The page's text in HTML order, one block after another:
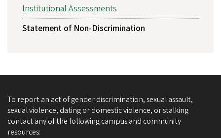
Institutional Assessments
Statement of Non-Discrimination
To report an act of gender discrimination, sexual assault,
sexual violence, dating or domestic violence, or stalking
contact any of the following campus and community
resources: